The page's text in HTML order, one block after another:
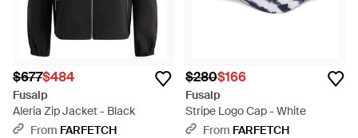
$677$484
Fusalp
Aleria Zip Jacket - Black
From FARFETCH
$280$166
Fusalp
Stripe Logo Cap - White
From FARFETCH